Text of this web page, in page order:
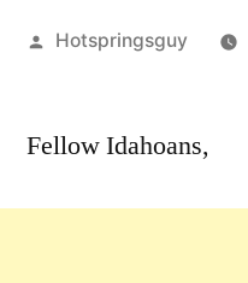
Posted
Hotspringsguy
Fellow Idahoans,